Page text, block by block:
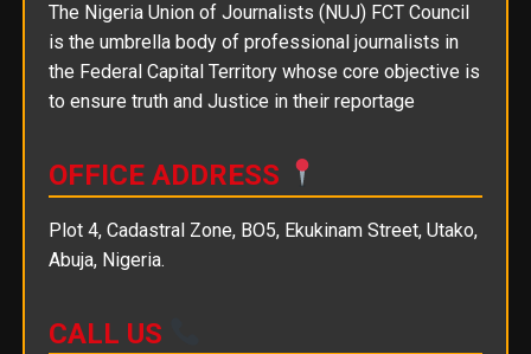
The Nigeria Union of Journalists (NUJ) FCT Council
is the umbrella body of professional journalists in
the Federal Capital Territory whose core objective is
to ensure truth and Justice in their reportage
OFFICE ADDRESS
Plot 4, Cadastral Zone, BO5, Ekukinam Street, Utako,
Abuja, Nigeria.
CALL US